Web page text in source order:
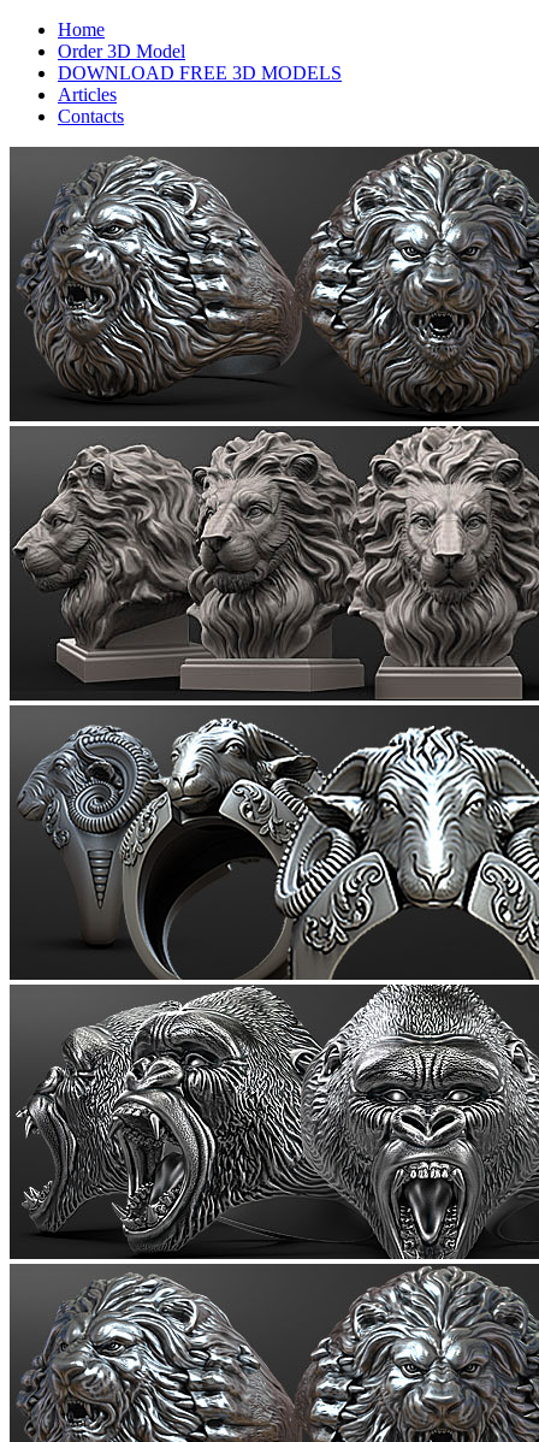
Home
Order 3D Model
DOWNLOAD FREE 3D MODELS
Articles
Contacts